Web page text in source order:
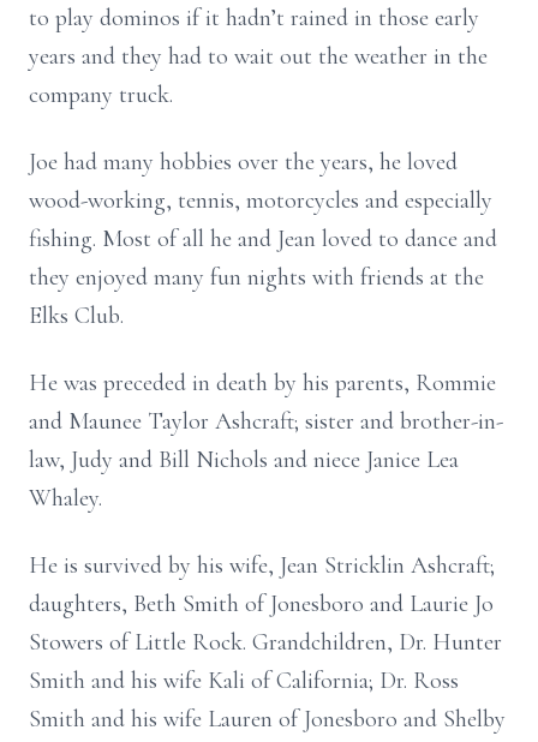
to play dominos if it hadn’t rained in those early
years and they had to wait out the weather in the
company truck.
Joe had many hobbies over the years, he loved
wood-working, tennis, motorcycles and especially
fishing. Most of all he and Jean loved to dance and
they enjoyed many fun nights with friends at the
Elks Club.
He was preceded in death by his parents, Rommie
and Maunee Taylor Ashcraft; sister and brother-in-
law, Judy and Bill Nichols and niece Janice Lea
Whaley.
He is survived by his wife, Jean Stricklin Ashcraft;
daughters, Beth Smith of Jonesboro and Laurie Jo
Stowers of Little Rock. Grandchildren, Dr. Hunter
Smith and his wife Kali of California; Dr. Ross
Smith and his wife Lauren of Jonesboro and Shelby